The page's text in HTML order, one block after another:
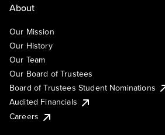
About
Our Mission
Our History
Our Team
Our Board of Trustees
Board of Trustees Student Nominations
Audited Financials
Careers